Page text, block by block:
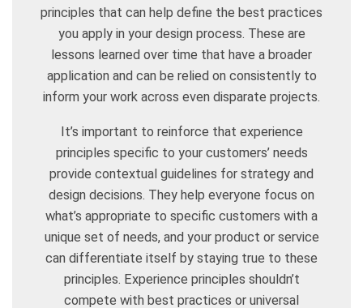
principles that can help define the best practices
you apply in your design process. These are
lessons learned over time that have a broader
application and can be relied on consistently to
inform your work across even disparate projects.
It’s important to reinforce that experience
principles specific to your customers’ needs
provide contextual guidelines for strategy and
design decisions. They help everyone focus on
what’s appropriate to specific customers with a
unique set of needs, and your product or service
can differentiate itself by staying true to these
principles. Experience principles shouldn’t
compete with best practices or universal